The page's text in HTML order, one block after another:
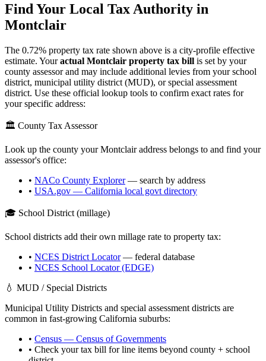
Find Your Local Tax Authority in
Montclair
The 0.72% property tax rate shown above is a city-profile effective
estimate. Youractual Montclair property tax bill is set by your
county assessor and may include additional levies from your school
district, municipal utility district (MUD), or special assessment
district. Use these official lookup tools to confirm exact rates for
your specific address:
🏛️ County Tax Assessor
Look up the county yourMontclairaddress belongs to and find your
assessor's office:
• NACo County Explorer— search by address
• USA.gov — California local govt directory
🎓 School District (millage)
School districts add their own millage rate to property tax:
• NCES District Locator— federal database
• NCES School Locator (EDGE)
💧 MUD / Special Districts
Municipal Utility Districts and special assessment districts are
common in fast-growing California suburbs:
• Census — Census of Governments
• Check your tax bill for line items beyond county + school